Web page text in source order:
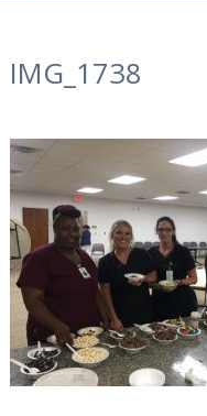
IMG_1738